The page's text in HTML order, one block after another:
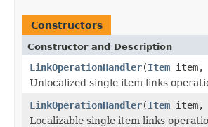
Constructors
Constructor and Description
LinkOperationHandler(Item item,
Unlocalized single item links
LinkOperationHandler(Item item,
Localizable single item links